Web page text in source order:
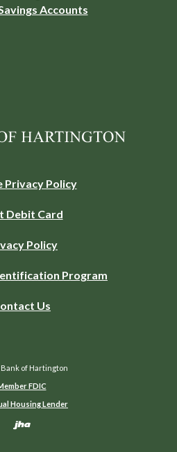
Accounts
Privacy Policy(Opens
Debit Card
Policy
Program
Us
Bank of Hartington
FDIC
Housing Lender
Created by Jack